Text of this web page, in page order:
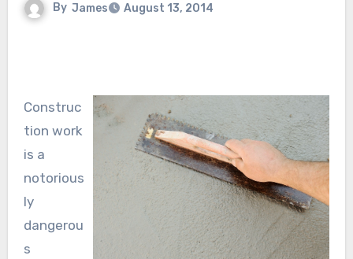
By James August 13, 2014
Construc
tion work
is a
notorious
ly
dangerou
s